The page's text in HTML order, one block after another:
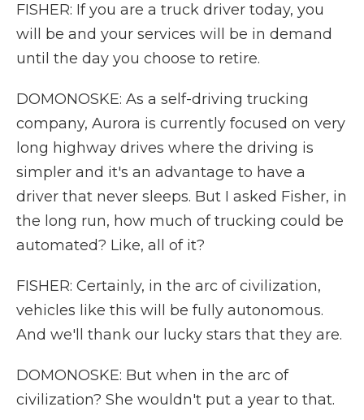
FISHER: If you are a truck driver today, you
will be and your services will be in demand
until the day you choose to retire.
DOMONOSKE: As a self-driving trucking
company, Aurora is currently focused on very
long highway drives where the driving is
simpler and it's an advantage to have a
driver that never sleeps. But I asked Fisher, in
the long run, how much of trucking could be
automated? Like, all of it?
FISHER: Certainly, in the arc of civilization,
vehicles like this will be fully autonomous.
And we'll thank our lucky stars that they are.
DOMONOSKE: But when in the arc of
civilization? She wouldn't put a year to that.